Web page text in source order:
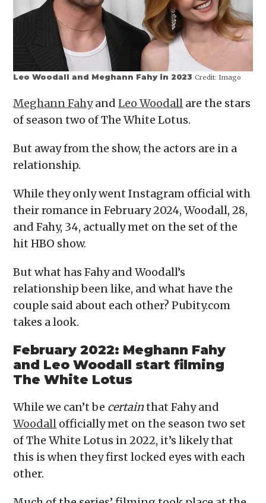
Leo Woodall and Meghann Fahy in 2023Credit: Imago
Meghann FahyandLeo Woodall are the stars
of season two of The White Lotus.
But away from the show, the actors are in a
relationship.
While they only went Instagram official with
their romance in February 2024, Woodall, 28,
and Fahy, 34, actually met on the set of the
hit HBO show.
But what has Fahy and Woodall’s
relationship been like, and what have the
couple said about each other? Pubity.com
takes a look.
February 2022: Meghann Fahy
and Leo Woodall start filming
The White Lotus
While we can’t be certainthat Fahy and
Woodall officially met on the season two set
of The White Lotus in 2022, it’s likely that
this is when they first locked eyes with each
other.